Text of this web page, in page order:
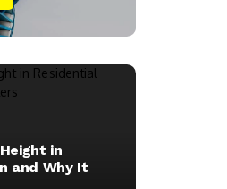
in
and Why It